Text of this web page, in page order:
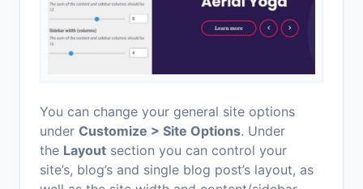
You can change your general site options
under Customize > Site Options. Under
the Layout section you can control your
site’s, blog’s and single blog post’s layout, as